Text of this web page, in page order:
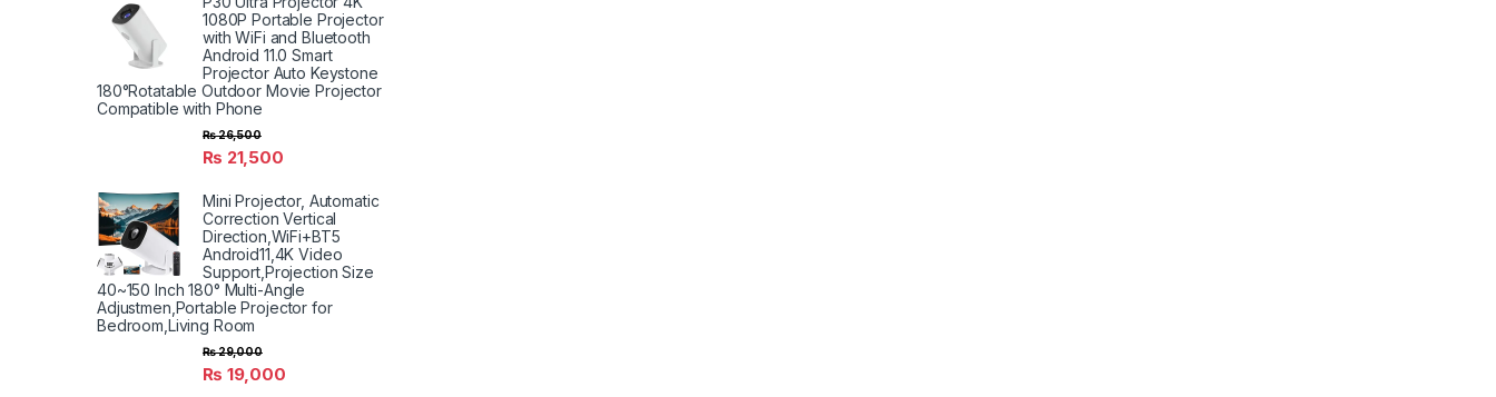
1080P Portable Projector
with WiFi and Bluetooth
Android 11.0 Smart
Projector Auto Keystone
180°Rotatable Outdoor Movie Projector
Compatible with Phone
₨ 21,500
₨26,500
Mini Projector, Automatic
Correction Vertical
Direction,WiFi+BT5
Android11,4K Video
Support,Projection Size
40~150 Inch 180° Multi-Angle
Adjustmen,Portable Projector for
Bedroom,Living Room
₨ 19,000
₨29,000